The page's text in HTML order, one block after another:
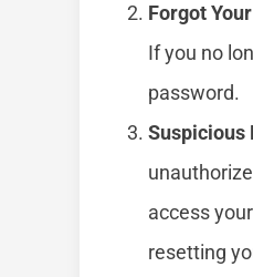
Forgot
If you no
password.
Suspicious
access
resetting